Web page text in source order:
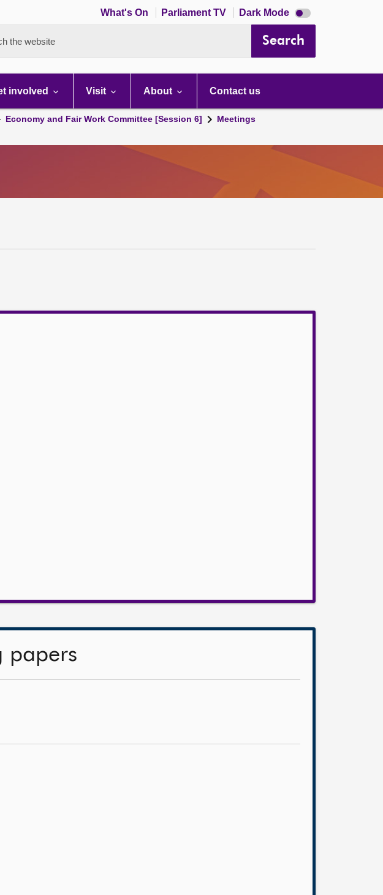
What's On Parliament TV Dark Mode Dark
mode
the website Search
involved Visit About Contact us
Economy and Fair Work Committee [Session 6]
Meetings
papers